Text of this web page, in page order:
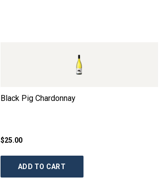
Black Pig Chardonnay
$25.00
ADD TO CART